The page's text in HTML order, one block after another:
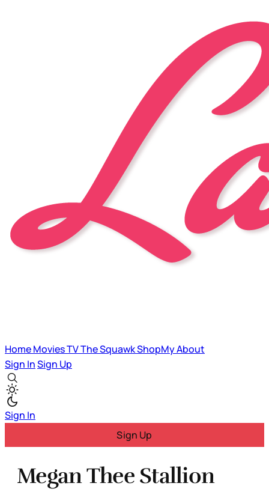
HomeMoviesTVThe SquawkShopMyAbout
Sign InSign Up
Sign In
Sign Up
Megan Thee Stallion